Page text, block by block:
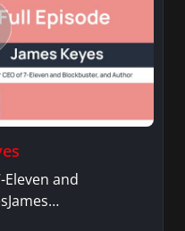
Eleven and